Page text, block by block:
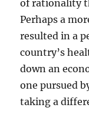
of rationality
Perhaps a
resulted in a
country’s
down an
one pursued
taking a